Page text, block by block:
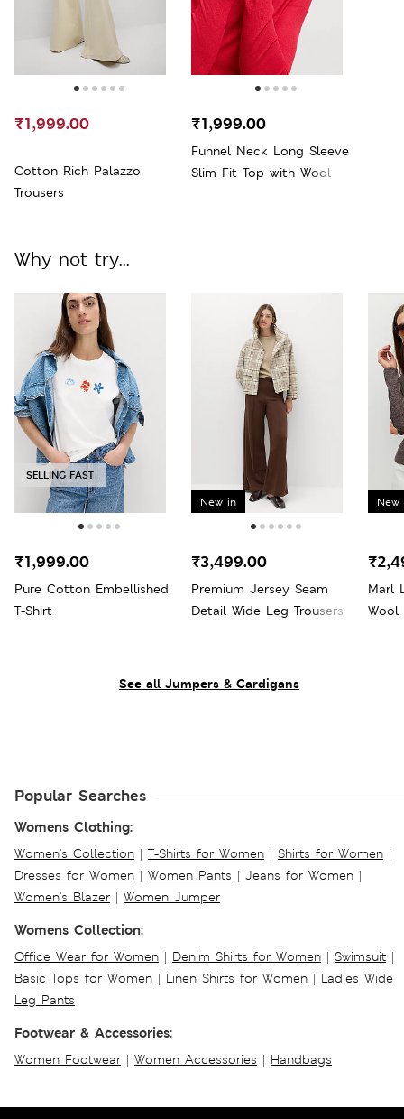
Cotton Rich Palazzo
Trousers
₹1,999.00
Funnel Neck Long Sleeve
Slim Fit Top with Wool
₹1,999.00
See all Jumpers & Cardigans
Why not try...
SELLING FAST
Pure Cotton Embellished
T-Shirt
₹1,999.00
New in
Premium Jersey Seam
Detail Wide Leg Trousers
₹3,499.00
New
Marl
Wool
Popular Searches
Womens Clothing:
Women's Collection | T-Shirts for Women | Shirts for Women |
Dresses for Women | Women Pants | Jeans for Women |
Women's Blazer | Women Jumper
Womens Collection:
Office Wear for Women | Denim Shirts for Women | Swimsuit |
Basic Tops for Women | Linen Shirts for Women | Ladies Wide
Leg Pants
Footwear & Accessories:
Women Footwear | Women Accessories | Handbags